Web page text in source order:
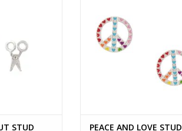
STUD
ADD TO CART
PEACE AND LOVE STUD